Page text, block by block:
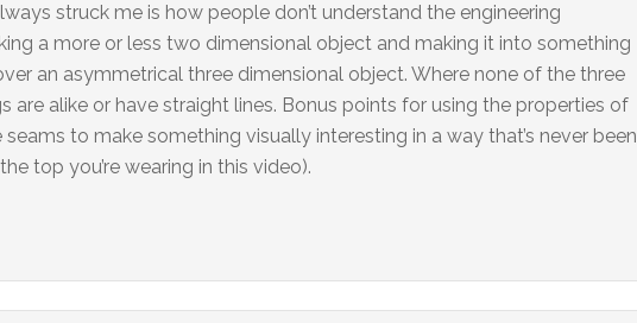
struck me is how people don’t understand the engineering
a more or less two dimensional object and making it into something
an asymmetrical three dimensional object. Where none of the three
are alike or have straight lines. Bonus points for using the properties of
to make something visually interesting in a way that’s never been
top you’re wearing in this video).